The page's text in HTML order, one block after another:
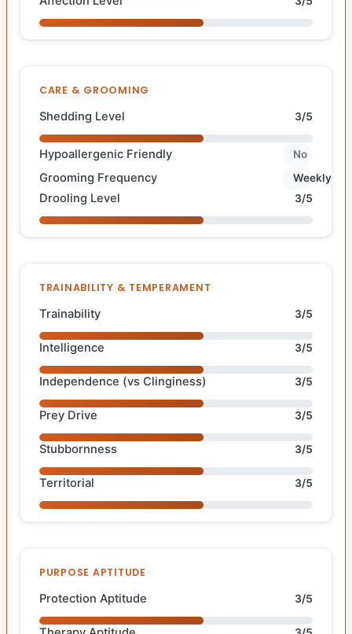
CARE & GROOMING
Shedding Level 3/5
Hypoallergenic Friendly No
Grooming Frequency Weekly
Drooling Level 3/5
TRAINABILITY & TEMPERAMENT
Trainability 3/5
Intelligence 3/5
Independence (vs Clinginess) 3/5
Prey Drive 3/5
Stubbornness 3/5
Territorial 3/5
PURPOSE APTITUDE
Protection Aptitude 3/5